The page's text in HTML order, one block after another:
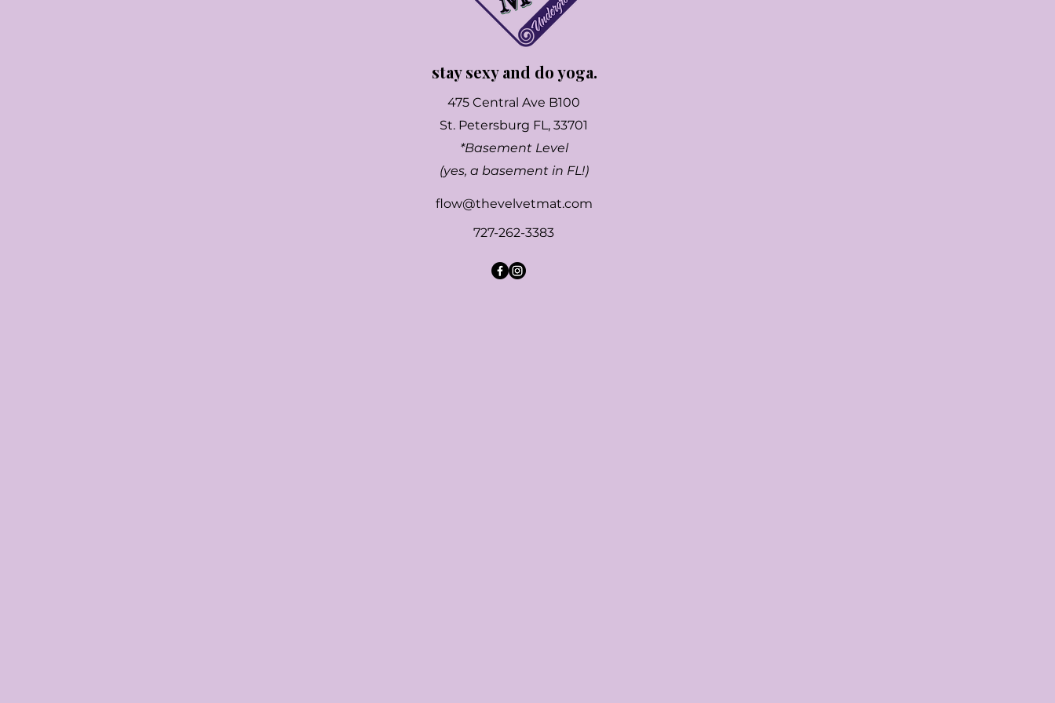
stay sexy and do yoga.
475 Central Ave B100
St. Petersburg FL, 33701
*Basement Level
(yes, a basement in FL!)
flow@thevelvetmat.com
727-262-3383